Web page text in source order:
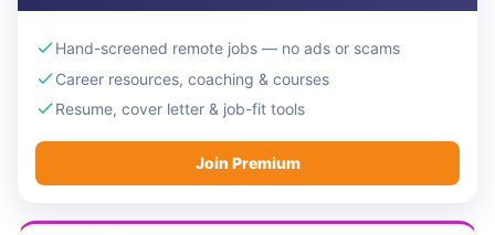
Hand-screened remote jobs — no ads or scams
Career resources, coaching & courses
Resume, cover letter & job-fit tools
Join Premium